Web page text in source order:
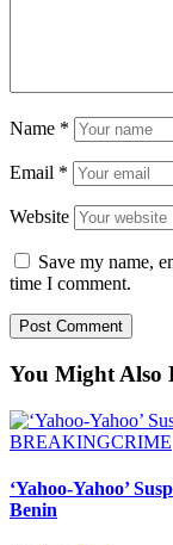
Name *
Email *
Website
Save my name,
time I comment.
You Might Also
BREAKINGCRIME
‘Yahoo-Yahoo’
Benin